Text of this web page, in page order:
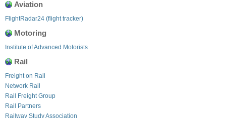
Aviation
FlightRadar24 (flight tracker)
Motoring
Institute of Advanced Motorists
Rail
Freight on Rail
Network Rail
Rail Freight Group
Rail Partners
Railway Study Association